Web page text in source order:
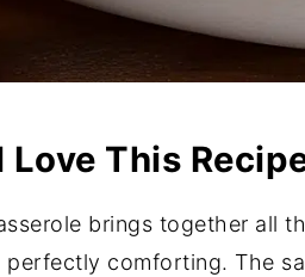
Love This
brings together all
perfectly comforting. The